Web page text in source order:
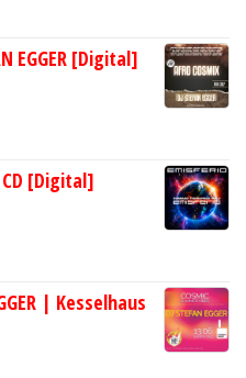
EGGER [Digital]
[Digital]
| Kesselhaus